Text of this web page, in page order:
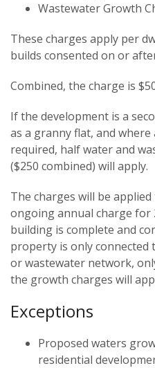
Wastewater Growth
These charges apply per
builds consented on or
Combined, the charge is
If the development is a
as a granny flat, and
required, half water and
($250 combined) will apply.
The charges will be
ongoing annual charge for
building is complete and
property is only
or wastewater network,
the growth charges will
Exceptions
Proposed waters
residential